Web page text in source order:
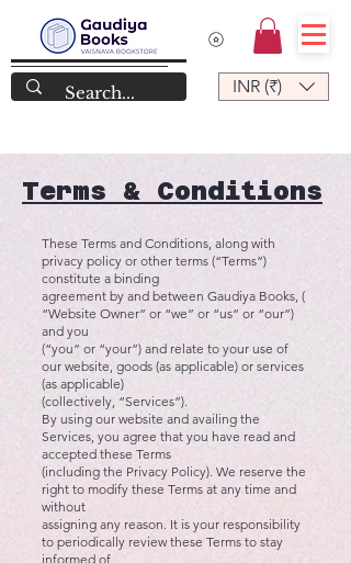
INR (₹)
Terms & Conditions
These Terms and Conditions, along with
privacy policy or other terms (“Terms”)
constitute a binding
agreement by and between Gaudiya Books, (
“Website Owner” or “we” or “us” or “our”)
and you
(“you” or “your”) and relate to your use of
our website, goods (as applicable) or services
(as applicable)
(collectively, “Services”).
By using our website and availing the
Services, you agree that you have read and
accepted these Terms
(including the Privacy Policy). We reserve the
right to modify these Terms at any time and
without
assigning any reason. It is your responsibility
to periodically review these Terms to stay
informed of